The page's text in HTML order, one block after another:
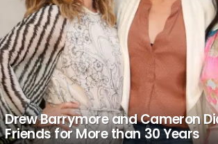
Drew Barrymore and Cameron
Friends for More than 30 Years